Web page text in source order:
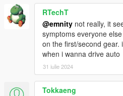
Menu opening:
Press
QWERTY
Enter the "mtmenu"
PressRB + Bon
Default keys: Check the
check thereadme
RTechT
@emnity not really, it
symptoms everyone
on the first/second gear.
when i wanna drive auto
31 iulie 2024
Tokkaeng